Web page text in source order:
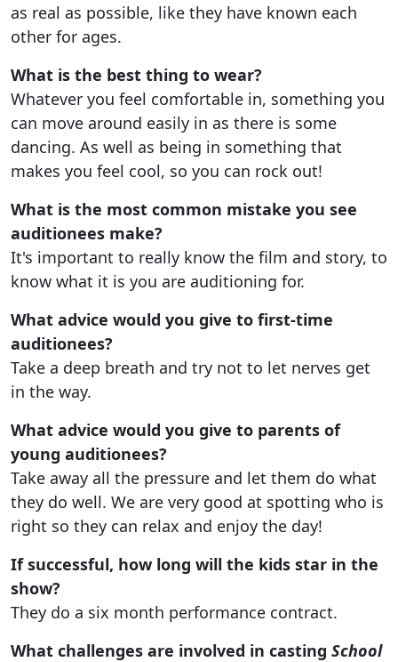
as real as possible, like they have known each
other for ages.
What is the best thing to wear?
Whatever you feel comfortable in, something you
can move around easily in as there is some
dancing. As well as being in something that
makes you feel cool, so you can rock out!
What is the most common mistake you see
auditionees make?
It's important to really know the film and story, to
know what it is you are auditioning for.
What advice would you give to first-time
auditionees?
Take a deep breath and try not to let nerves get
in the way.
What advice would you give to parents of
young auditionees?
Take away all the pressure and let them do what
they do well. We are very good at spotting who is
right so they can relax and enjoy the day!
If successful, how long will the kids star in the
show?
They do a six month performance contract.
What challenges are involved in casting School